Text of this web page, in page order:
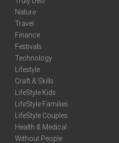
Nature
Travel
Finance
Festivals
Technology
Lifestyle
Craft & Skills
LifeStyle Kids
LifeStyle Families
LifeStyle Couples
Health & Medical
Without People